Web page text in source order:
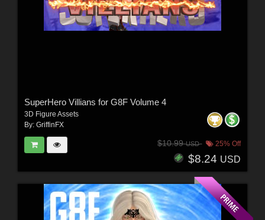
SuperHero Villians for G8F Volume 4
3D Figure Assets
By: GriffinFX
$10.99USD 25% Off
$8.24 USD